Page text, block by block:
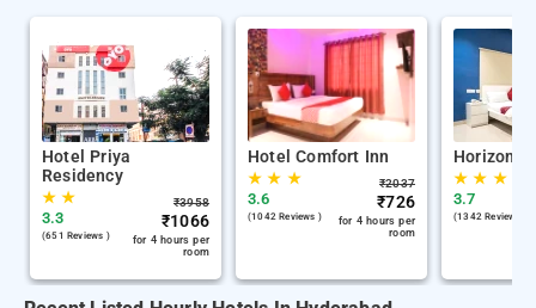
Hotel Priya
Residency
★★
3.3
(651 Reviews )
₹3958
₹1066
for 4 hours per
room
Hotel Comfort Inn
★★ ★
3.6
(1042 Reviews )
₹2037
₹726
for 4 hours per
room
Horizon
★★ ★
3.7
(1342 Reviews )